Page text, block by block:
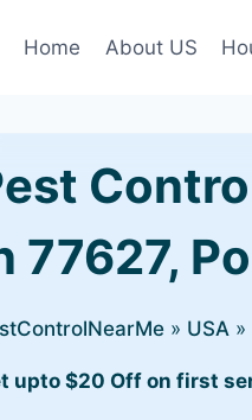
Home About US
77627,
» USA »
upto $20 Off on first